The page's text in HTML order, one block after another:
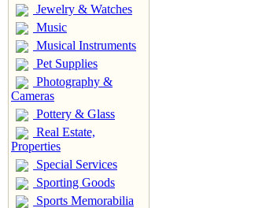
Jewelry & Watches
Music
Musical Instruments
Pet Supplies
Photography &
Cameras
Pottery & Glass
Real Estate,
Properties
Special Services
Sporting Goods
Sports Memorabilia